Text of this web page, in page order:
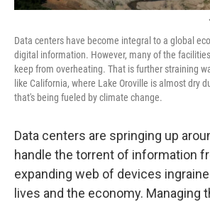
Data centers have become integral to a global
digital information. However, many of the
keep from overheating. That is further straining
like California, where Lake Oroville is almost dry
that's being fueled by climate change.
Data centers are springing up
handle the torrent of information
expanding web of devices
lives and the economy. Managing